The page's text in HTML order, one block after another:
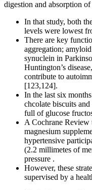
digestion and absorption of
In that study, both
levels were lowest
There are key
aggregation;
synuclein in
Huntington’s
contribute to
[123,124].
In the last six
chcolate biscuits
full of glucose
A Cochrane
magnesium
hypertensive
(2.2 millimetes of
pressure .
However, these
supervised by a